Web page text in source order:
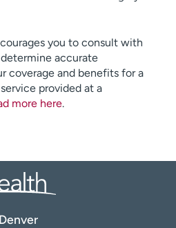
you to consult with
accurate
coverage and benefits for a
provided at a
more here.